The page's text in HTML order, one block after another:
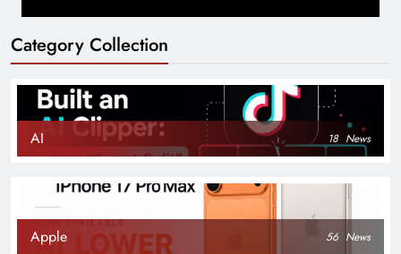
Category Collection
AI 18 News
Apple 56 News